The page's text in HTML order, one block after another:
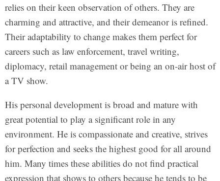
relies on their keen observation of others. They are
charming and attractive, and their demeanor is refined.
Their adaptability to change makes them perfect for
careers such as law enforcement, travel writing,
diplomacy, retail management or being an on-air host of
a TV show.
His personal development is broad and mature with
great potential to play a significant role in any
environment. He is compassionate and creative, strives
for perfection and seeks the highest good for all around
him. Many times these abilities do not find practical
expression that shows to others because he tends to be